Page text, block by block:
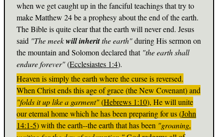
when we get caught up in the fanciful teachings that try to
make Matthew 24be a prophesy about the end of the earth.
The Bible is quite clear that the earth will never end. Jesus
said "The meekwill inheritthe earth"during His sermon on
the mountain and Solomon declared that "the earth shall
endure forever"(Ecclesiastes 1:4).
Heaven is simply the earth where the curse is reversed.
When Christ ends this age of grace (the New Covenant) and
"folds it up like a garment"(Hebrews 1:10), He will unite
our eternal home which he has been preparing for us (John
14:1-5) with the earth--the earth that has been "groaning,